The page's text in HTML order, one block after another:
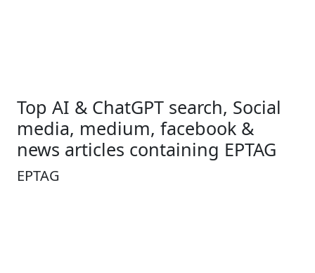
Top AI & ChatGPT search, Social
media, medium, facebook &
news articles containing EPTAG
EPTAG